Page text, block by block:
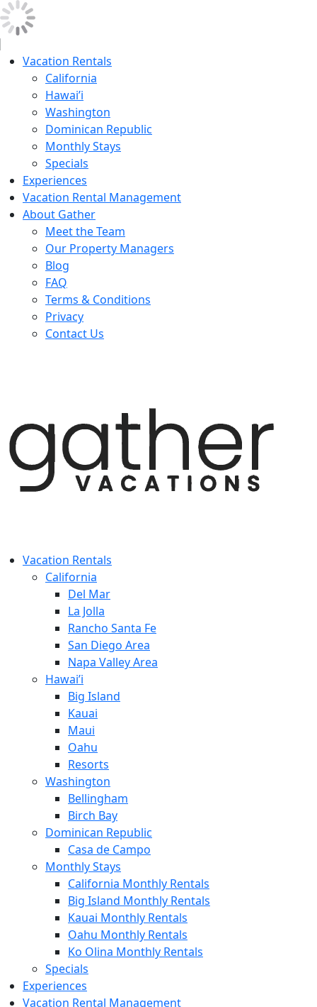
Vacation Rentals
California
Hawai’i
Washington
Dominican Republic
Monthly Stays
Specials
Experiences
Vacation Rental Management
About Gather
Meet the Team
Our Property Managers
Blog
FAQ
Terms & Conditions
Privacy
Contact Us
Vacation Rentals
California
Del Mar
La Jolla
Rancho Santa Fe
San Diego Area
Napa Valley Area
Hawai’i
Big Island
Kauai
Maui
Oahu
Resorts
Washington
Bellingham
Birch Bay
Dominican Republic
Casa de Campo
Monthly Stays
California Monthly Rentals
Big Island Monthly Rentals
Kauai Monthly Rentals
Oahu Monthly Rentals
Ko Olina Monthly Rentals
Specials
Experiences
Vacation Rental Management